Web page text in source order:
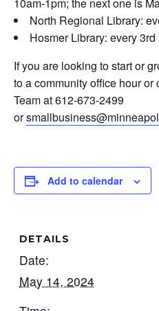
10am-1pm; the next one is
North Regional Library:
Hosmer Library: every
If you are looking to start or
to a community office hour
Team at 612-673-2499
or
Add to calendar
DETAILS
Date:
May 14, 2024